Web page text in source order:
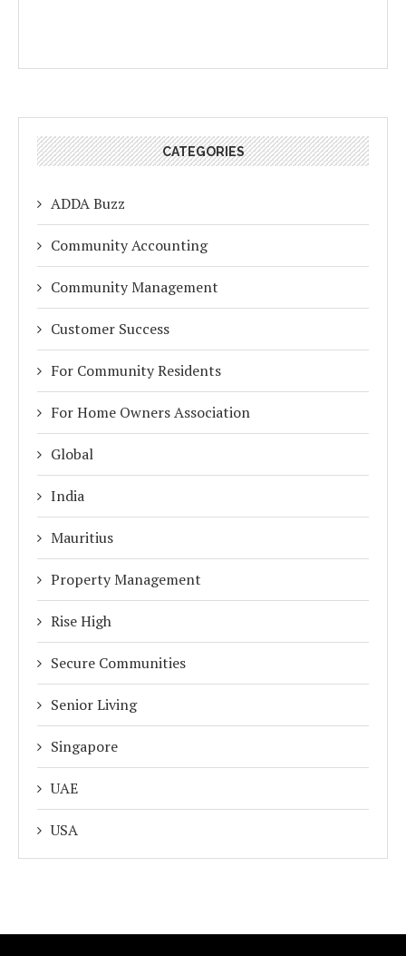
CATEGORIES
ADDA Buzz
Community Accounting
Community Management
Customer Success
For Community Residents
For Home Owners Association
Global
India
Mauritius
Property Management
Rise High
Secure Communities
Senior Living
Singapore
UAE
USA